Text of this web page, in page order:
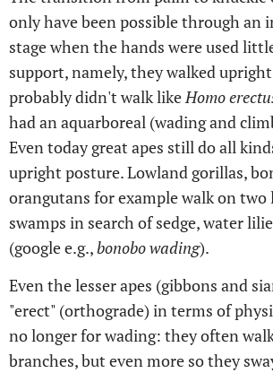
only have been possible through an
stage when the hands were used
support, namely, they walked
probably didn't walk likeHomo
had an aquarboreal (wading and
Even today great apes still do all
upright posture. Lowland gorillas,
orangutans for example walk on two
swamps in search of sedge, water
(google e.g.,bonobo wading).
Even the lesser apes (gibbons and
"erect" (orthograde) in terms of
no longer for wading: they often
branches, but even more so they